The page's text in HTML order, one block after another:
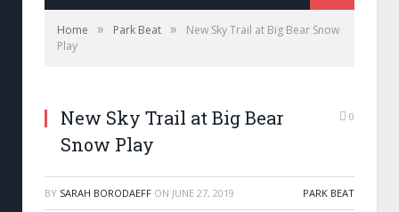
Home » Park Beat »
New Sky Trail at Big Bear Snow
Play
New Sky Trail at Big Bear
Snow Play
0
BY SARAH BORODAEFF ON JUNE 27, 2019 PARK BEAT